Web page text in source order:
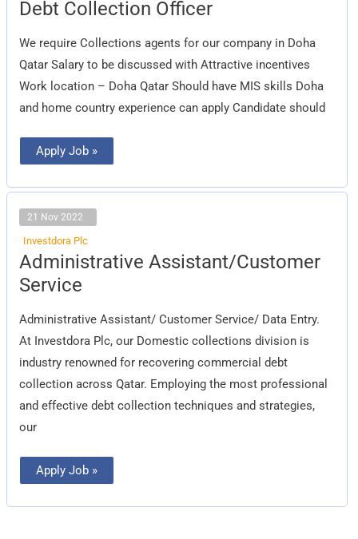
Debt Collection Officer
We require Collections agents for our company in Doha
Qatar Salary to be discussed with Attractive incentives
Work location – Doha Qatar Should have MIS skills Doha
and home country experience can apply Candidate should
Collection
Apply Job »
21 Nov 2022
Investdora Plc
Administrative Assistant/Customer
Service
Administrative Assistant/ Customer Service/ Data Entry.
At Investdora Plc, our Domestic collections division is
industry renowned for recovering commercial debt
collection across Qatar. Employing the most professional
and effective debt collection techniques and strategies,
our
Administrative
Assistant/Customer
Service
Apply Job »